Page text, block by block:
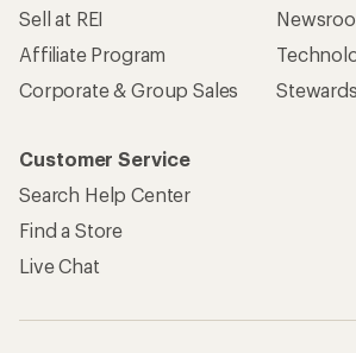
Sell at REI
Affiliate Program
Corporate & Group Sales
Customer Service
Search Help Center
Find a Store
Live Chat